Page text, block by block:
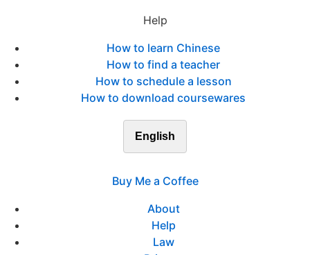
Help
How to learn Chinese
How to find a teacher
How to schedule a lesson
How to download coursewares
English
Buy Me a Coffee
About
Help
Law